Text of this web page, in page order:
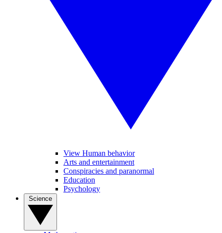
View Human behavior
Arts and entertainment
Conspiracies and paranormal
Education
Psychology